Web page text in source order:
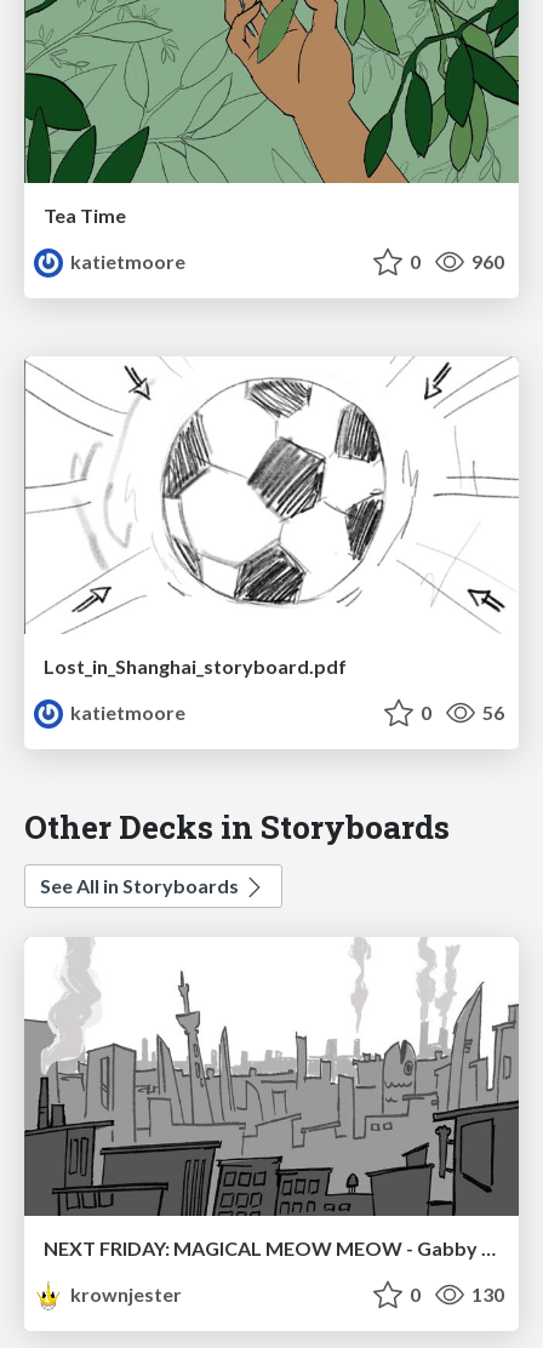
Tea Time
katietmoore
0 960
Lost_in_Shanghai_storyboard.pdf
katietmoore
0 56
Other Decks in Storyboards
See All in Storyboards
krownjester
0 130